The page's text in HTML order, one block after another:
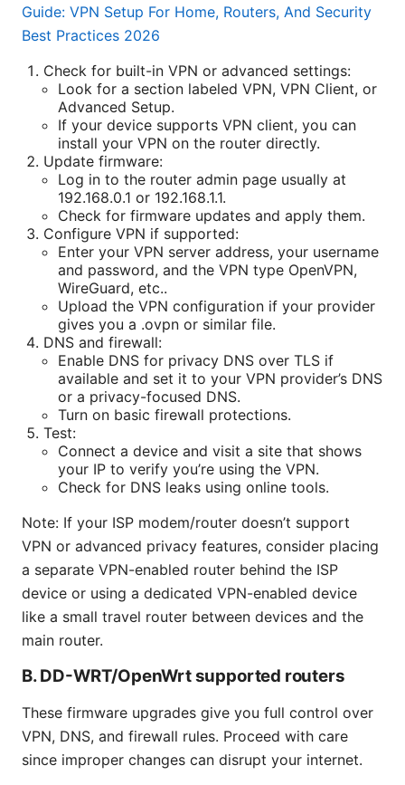
Guide: VPN Setup For Home, Routers, And Security
Best Practices 2026
Check for built-in VPN or advanced settings:
Look for a section labeled VPN, VPN Client, or
Advanced Setup.
If your device supports VPN client, you can
install your VPN on the router directly.
Update firmware:
Log in to the router admin page usually at
192.168.0.1 or 192.168.1.1.
Check for firmware updates and apply them.
Configure VPN if supported:
Enter your VPN server address, your username
and password, and the VPN type OpenVPN,
WireGuard, etc..
Upload the VPN configuration if your provider
gives you a .ovpn or similar file.
DNS and firewall:
Enable DNS for privacy DNS over TLS if
available and set it to your VPN provider’s DNS
or a privacy-focused DNS.
Turn on basic firewall protections.
Test:
Connect a device and visit a site that shows
your IP to verify you’re using the VPN.
Check for DNS leaks using online tools.
Note: If your ISP modem/router doesn’t support
VPN or advanced privacy features, consider placing
a separate VPN-enabled router behind the ISP
device or using a dedicated VPN-enabled device
like a small travel router between devices and the
main router.
B. DD-WRT/OpenWrt supported routers
These firmware upgrades give you full control over
VPN, DNS, and firewall rules. Proceed with care
since improper changes can disrupt your internet.